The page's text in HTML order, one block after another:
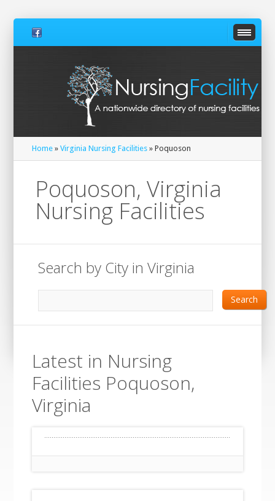
Home »Virginia Nursing Facilities » Poquoson
Poquoson, Virginia
Nursing Facilities
Search by City in Virginia
Search
Latest in Nursing
Facilities Poquoson,
Virginia